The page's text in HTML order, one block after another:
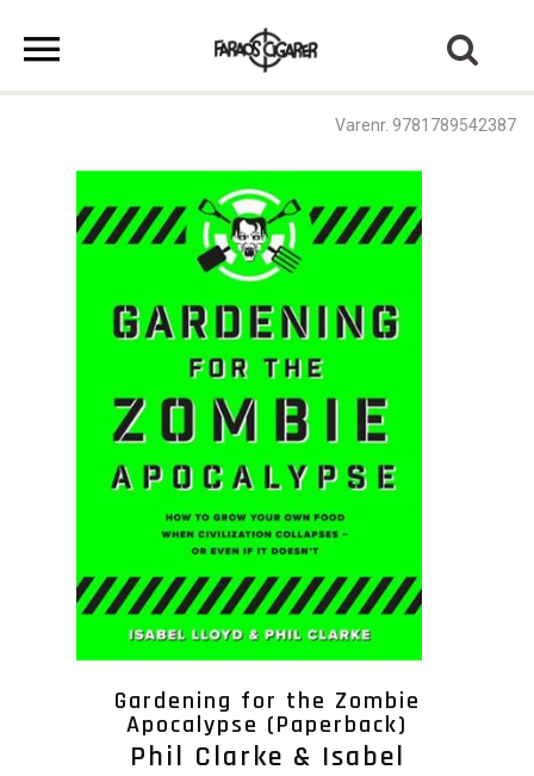
Varenr. 9781789542387
Gardening for the Zombie
Apocalypse (Paperback)
Phil Clarke & Isabel